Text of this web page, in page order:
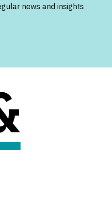
news and insights